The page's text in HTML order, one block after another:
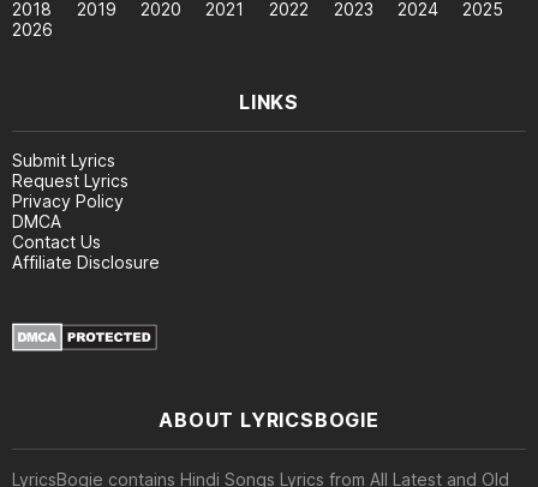
2018
2019 2020 2021 2022 2023 2024
2025
2026
LINKS
Submit Lyrics
Request Lyrics
Privacy Policy
DMCA
Contact Us
Affiliate Disclosure
ABOUT LYRICSBOGIE
LyricsBogie contains Hindi Songs Lyrics from All Latest and Old